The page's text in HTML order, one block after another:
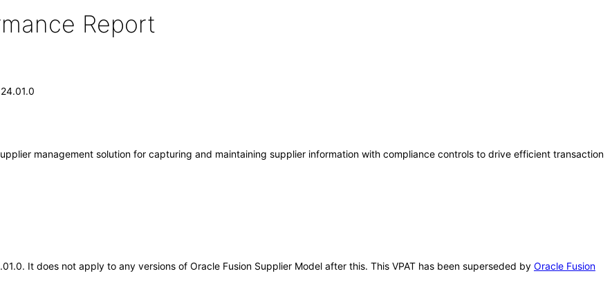
Report
management solution for capturing and maintaining supplier information with compliance controls to drive efficient transaction
It does not apply to any versions of Oracle Fusion Supplier Model after this. This VPAT has been superseded by Oracle Fusion